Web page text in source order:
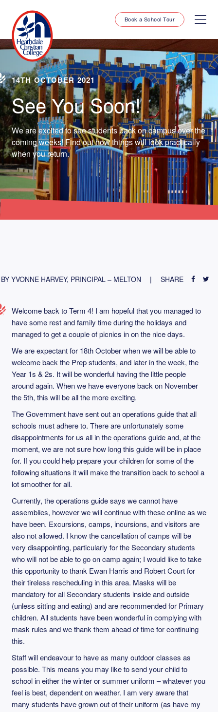
Book a School Tour
14TH OCTOBER 2021
See You Soon!
We are excited to see students back on campus over the
coming weeks! Find out how things will look practically
when you return.
BY YVONNE HARVEY, PRINCIPAL – MELTON SHARE
Welcome back to Term 4! I am hopeful that you managed to
have some rest and family time during the holidays and
managed to get a couple of picnics in on the nice days.
We are expectant for 18th October when we will be able to
welcome back the Prep students, and later in the week, the
Year 1s & 2s. It will be wonderful having the little people
around again. When we have everyone back on November
the 5th, this will be all the more exciting.
The Government have sent out an operations guide that all
schools must adhere to. There are unfortunately some
disappointments for us all in the operations guide and, at the
moment, we are not sure how long this guide will be in place
for. If you could help prepare your children for some of the
following situations it will make the transition back to school a
lot smoother for all.
Currently, the operations guide says we cannot have
assemblies, however we will continue with these online as we
have been. Excursions, camps, incursions, and visitors are
also not allowed. I know the cancellation of camps will be
very disappointing, particularly for the Secondary students
who will not be able to go on camp again; I would like to take
this opportunity to thank Ewan Harris and Robert Court for
their tireless rescheduling in this area. Masks will be
mandatory for all Secondary students inside and outside
(unless sitting and eating) and are recommended for Primary
children. All students have been wonderful in complying with
mask rules and we thank them ahead of time for continuing
this.
Staff will endeavour to have as many outdoor classes as
possible. This means you may like to send your child to
school in either the winter or summer uniform – whatever you
feel is best, dependent on weather. I am very aware that
many students have grown out of their uniform (as have my